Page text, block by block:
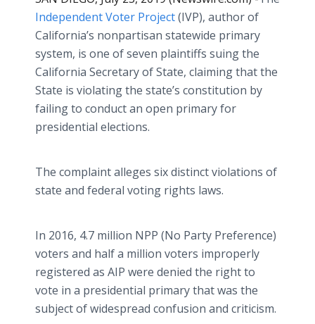
Independent Voter Project(IVP), author of
California’s nonpartisan statewide primary
system, is one of seven plaintiffs suing the
California Secretary of State, claiming that the
State is violating the state’s constitution by
failing to conduct an open primary for
presidential elections.
The complaint alleges six distinct violations of
state and federal voting rights laws.
In 2016, 4.7 million NPP (No Party Preference)
voters and half a million voters improperly
registered as AIP were denied the right to
vote in a presidential primary that was the
subject of widespread confusion and criticism.